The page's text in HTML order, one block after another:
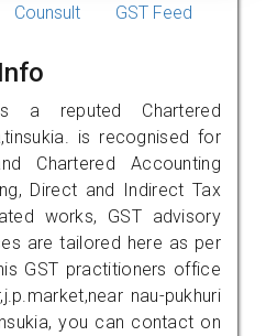
Counsult GST Feed
Info
a reputed Chartered
is recognised for
Chartered Accounting
Direct and Indirect Tax
works, GST advisory
are tailored here as per
GST practitioners office
nau-pukhuri
you can contact on